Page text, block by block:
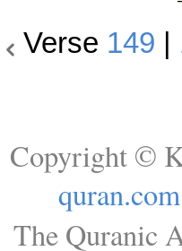
Verse 149
Copyright ©
quran.com
The Quranic